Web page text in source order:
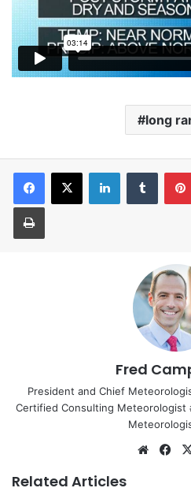
long
Fred
President and Chief
Certified Consulting Meteorologist
We
Fa
Related Articles